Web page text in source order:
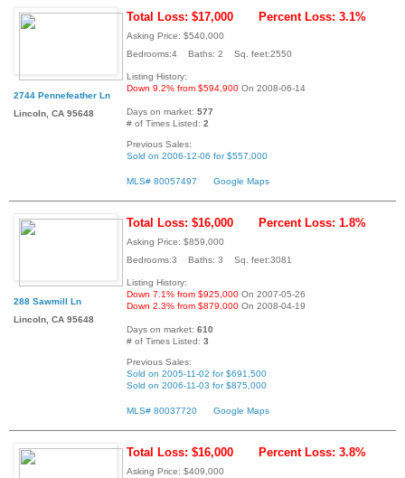
2744 Pennefeather Ln
Lincoln, CA 95648
Total Loss: $17,000 Percent Loss: 3.1%
Asking Price: $540,000
Bedrooms:4 Baths: 2 Sq. feet:2550
Listing History:
Down 9.2% from $594,900 On 2008-06-14
Days on market: 577
# of Times Listed: 2
Previous Sales:
Sold on 2006-12-06 for $557,000
MLS# 80057497 Google Maps
288 Sawmill Ln
Lincoln, CA 95648
Total Loss: $16,000 Percent Loss: 1.8%
Asking Price: $859,000
Bedrooms:3 Baths: 3 Sq. feet:3081
Listing History:
Down 7.1% from $925,000 On 2007-05-26
Down 2.3% from $879,000 On 2008-04-19
Days on market: 610
# of Times Listed: 3
Previous Sales:
Sold on 2005-11-02 for $691,500
Sold on 2006-11-03 for $875,000
MLS# 80037720 Google Maps
Total Loss: $16,000 Percent Loss: 3.8%
Asking Price: $409,000